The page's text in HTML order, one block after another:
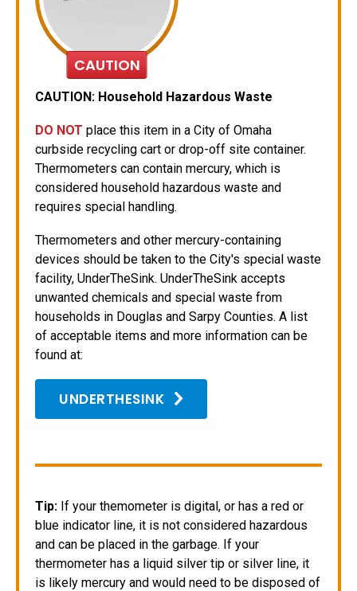
CAUTION
CAUTION: Household Hazardous Waste
DO NOT place this item in a City of Omaha
curbside recycling cart or drop-off site container.
Thermometers can contain mercury, which is
considered household hazardous waste and
requires special handling.
Thermometers and other mercury-containing
devices should be taken to the City's special waste
facility, UnderTheSink. UnderTheSink accepts
unwanted chemicals and special waste from
households in Douglas and Sarpy Counties. A list
of acceptable items and more information can be
found at:
UNDERTHESINK
Tip: If your themometer is digital, or has a red or
blue indicator line, it is not considered hazardous
and can be placed in the garbage. If your
thermometer has a liquid silver tip or silver line, it
is likely mercury and would need to be disposed of